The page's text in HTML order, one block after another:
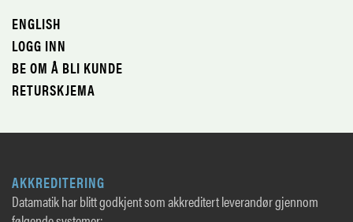
ENGLISH
LOGG INN
BE OM Å BLI KUNDE
RETURSKJEMA
AKKREDITERING
Datamatik har blitt godkjent som akkreditert leverandør gjennom